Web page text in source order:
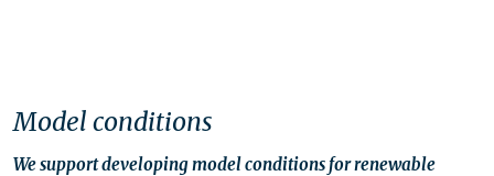
Model conditions
We support developing model conditions for renewable